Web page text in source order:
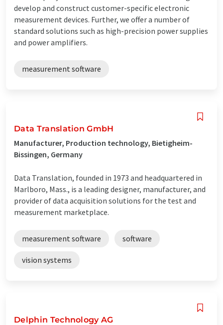
develop and construct customer-specific electronic
measurement devices. Further, we offer a number of
standard solutions such as high-precision power supplies
and power amplifiers.
measurement software
Data Translation GmbH
Manufacturer, Production technology, Bietigheim-
Bissingen, Germany
Data Translation, founded in 1973 and headquartered in
Marlboro, Mass., is a leading designer, manufacturer, and
provider of data acquisition solutions for the test and
measurement marketplace.
measurement software software
vision systems
Delphin Technology AG